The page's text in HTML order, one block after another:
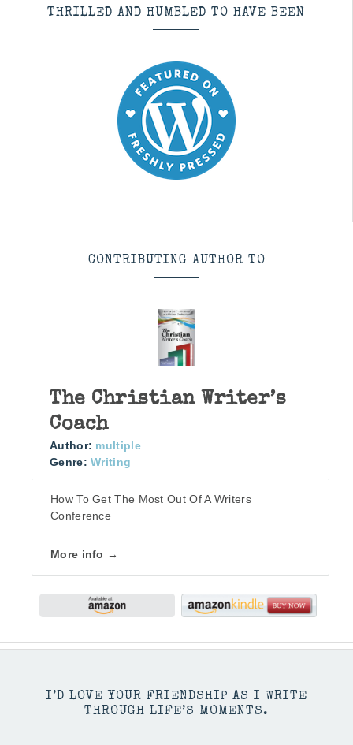
THRILLED AND HUMBLED TO HAVE BEEN
CONTRIBUTING AUTHOR TO
The Christian Writer’s
Coach
Author: multiple
Genre: Writing
How To Get The Most Out Of A Writers
Conference
More info →
I’D LOVE YOUR FRIENDSHIP AS I WRITE
THROUGH LIFE’S MOMENTS.